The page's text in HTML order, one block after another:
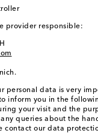
provider responsible:
personal data is very
inform you in the
your visit and the
queries about the
contact our data